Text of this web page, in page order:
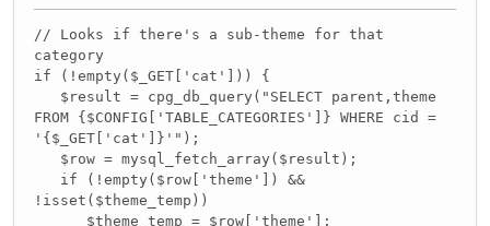
// Looks if there's a sub-theme for that
category
if (!empty($_GET['cat'])) {
$result = cpg_db_query("SELECT parent,theme
FROM {$CONFIG['TABLE_CATEGORIES']} WHERE cid =
'{$_GET['cat']}'");
$row = mysql_fetch_array($result);
if (!empty($row['theme']) &&
!isset($theme_temp))
$theme_temp = $row['theme'];